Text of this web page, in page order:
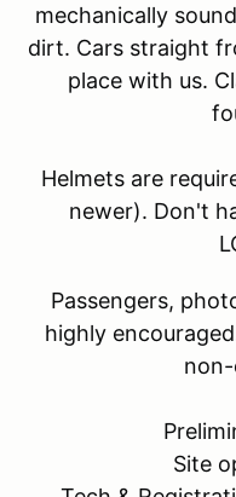
mechanically
dirt. Cars straight
place with us.
Helmets are
newer). Don't
Passengers,
highly
Site